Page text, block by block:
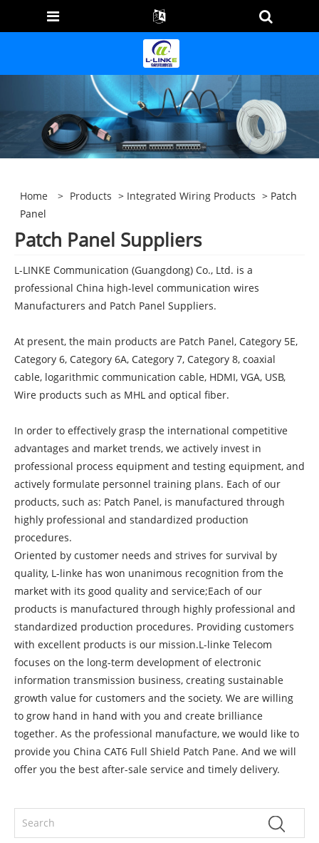
Home > Products > Integrated Wiring Products > Patch
Panel
Patch Panel Suppliers
L-LINKE Communication (Guangdong) Co., Ltd. is a
professional China high-level communication wires
Manufacturers and Patch Panel Suppliers.
At present, the main products are Patch Panel, Category 5E,
Category 6, Category 6A, Category 7, Category 8, coaxial
cable, logarithmic communication cable, HDMI, VGA, USB,
Wire products such as MHL and optical fiber.
In order to effectively grasp the international competitive
advantages and market trends, we actively invest in
professional process equipment and testing equipment, and
actively formulate personnel training plans. Each of our
products, such as: Patch Panel, is manufactured through
highly professional and standardized production
procedures.
Oriented by customer needs and strives for survival by
quality, L-linke has won unanimous recognition from the
market with its good quality and service;Each of our
products is manufactured through highly professional and
standardized production procedures. Providing customers
with excellent products is our mission.L-linke Telecom
focuses on the long-term development of electronic
information transmission business, creating sustainable
growth value for customers and the society. We are willing
to grow hand in hand with you and create brilliance
together. As the professional manufacture, we would like to
provide you China CAT6 Full Shield Patch Pane. And we will
offer you the best after-sale service and timely delivery.